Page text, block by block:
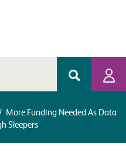
More Funding Needed As Data
Sleepers